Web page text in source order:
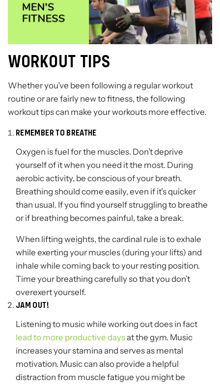
WORKOUT TIPS
Whether you’ve been following a regular workout
routine or are fairly new to fitness, the following
workout tips can make your workouts more effective.
REMEMBER TO BREATHE
Oxygen is fuel for the muscles. Don’t deprive
yourself of it when you need it the most. During
aerobic activity, be conscious of your breath.
Breathing should come easily, even if it’s quicker
than usual. If you find yourself struggling to breathe
or if breathing becomes painful, take a break.
When lifting weights, the cardinal rule is to exhale
while exerting your muscles (during your lifts) and
inhale while coming back to your resting position.
Time your breathing carefully so that you don’t
overexert yourself.
JAM OUT!
Listening to music while working out does in fact
lead to more productive daysat the gym. Music
increases your stamina and serves as mental
motivation. Music can also provide a helpful
distraction from muscle fatigue you might be